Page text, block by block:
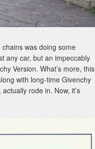
was doing some
any car, but an impeccably
Version. What’s more, this
with long-time Givenchy
rode in. Now, it’s